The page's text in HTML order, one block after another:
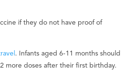
if they do not have proof of
. Infants aged 6-11 months should
more doses after their first birthday.